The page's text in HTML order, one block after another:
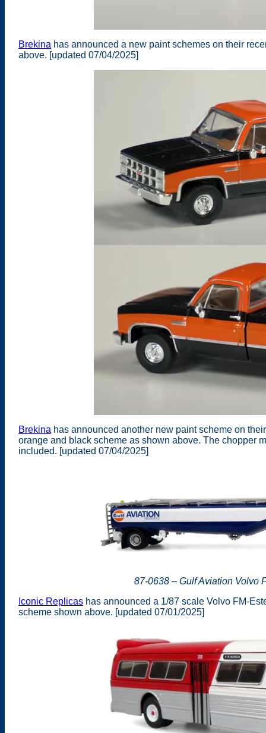
Brekina has announced a new paint schemes on their
above. [updated 07/04/2025]
Brekina has announced another new paint scheme on
orange and black scheme as shown above. The chopper
included. [updated 07/04/2025]
87-0638 – Gulf Aviation Volvo
Iconic Replicas has announced a 1/87 scale Volvo FM-
scheme shown above. [updated 07/01/2025]